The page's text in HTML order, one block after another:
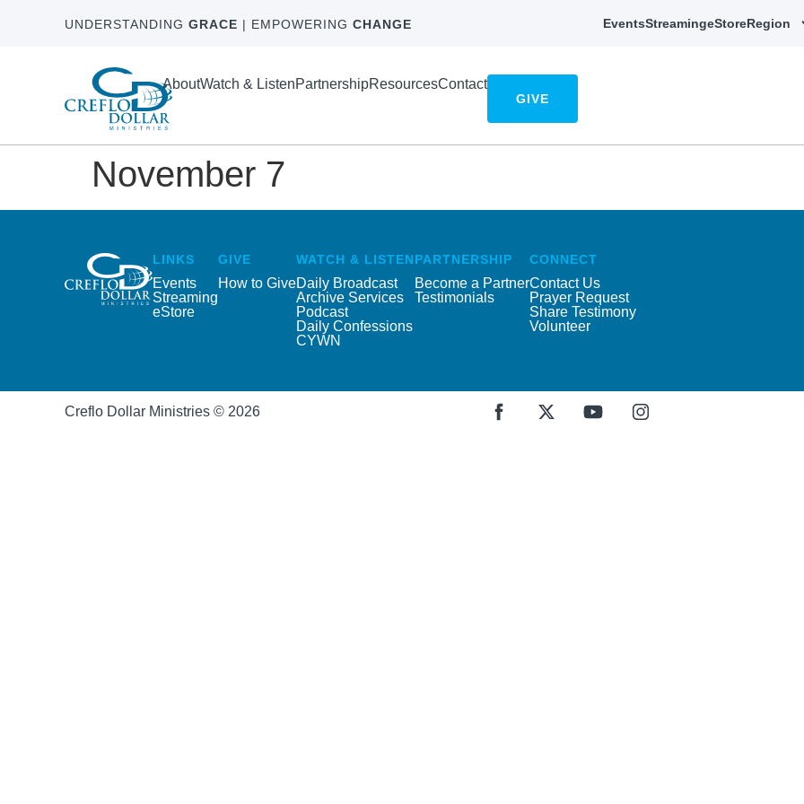
UNDERSTANDING GRACE | EMPOWERING CHANGE EventsStreamingeStoreRegion
AboutWatch & ListenPartnershipResourcesContact
GIVE
November 7
LINKS
Events
Streaming
eStore
GIVE
How to Give
WATCH & LISTEN
Daily Broadcast
Archive Services
Podcast
Daily Confessions
CYWN
PARTNERSHIP
Become a Partner
Testimonials
CONNECT
Contact Us
Prayer Request
Share Testimony
Volunteer
Creflo Dollar Ministries © 2026